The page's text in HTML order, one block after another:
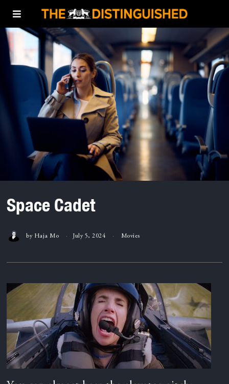
Space Cadet
by Haja Mo July 5, 2024 Movies